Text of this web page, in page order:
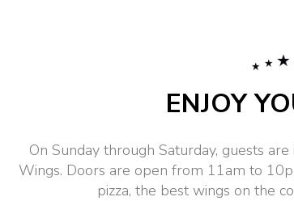
ENJOY
On Sunday through Saturday, guests
Wings. Doors are open from 11am to
pizza, the best wings on the